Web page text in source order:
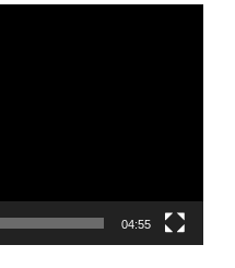
04:55